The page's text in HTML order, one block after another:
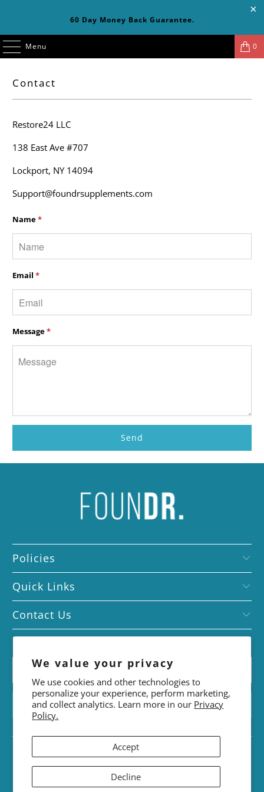
We value your privacy
We use cookies and other technologies to
personalize your experience, perform marketing,
and collect analytics. Learn more in our Privacy
Policy.
Accept
Decline
60 Day Money Back Guarantee.
Menu 0
Contact
Restore24 LLC
138 East Ave #707
Lockport, NY 14094
Support@foundrsupplements.com
Name*
Email*
Message*
Policies
Quick Links
Contact Us
© 2026FounDR.. Designed byNoor Ahmed